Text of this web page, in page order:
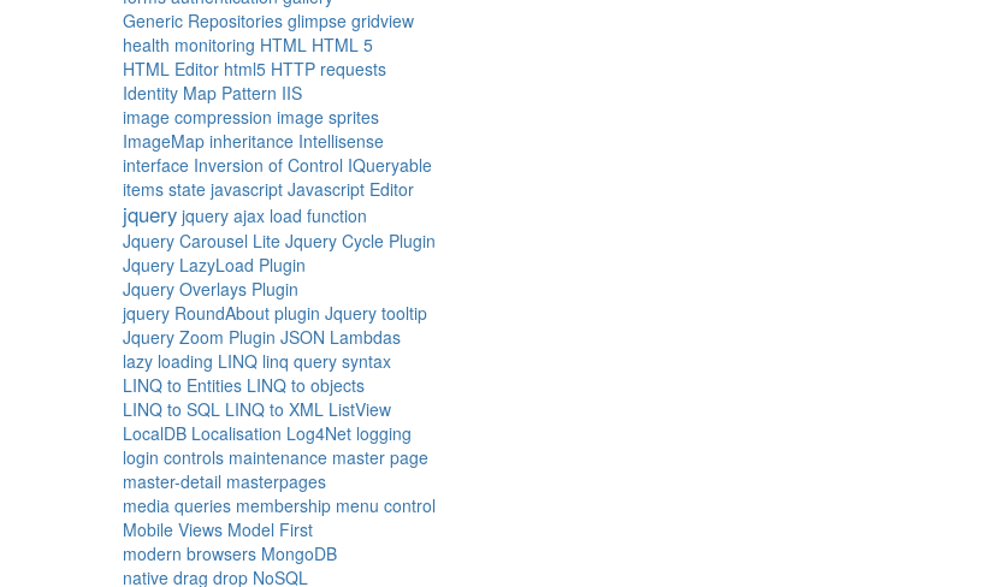
Generic Repositories glimpse gridview
health monitoring HTML HTML 5
HTML Editor html5 HTTP requests
Identity Map Pattern IIS
image compression image sprites
ImageMap inheritance Intellisense
interface Inversion of Control IQueryable
items state javascript Javascript Editor
jquery jquery ajax load function
Jquery Carousel Lite Jquery Cycle Plugin
Jquery LazyLoad Plugin
Jquery Overlays Plugin
jquery RoundAbout plugin Jquery tooltip
Jquery Zoom Plugin JSON Lambdas
lazy loading LINQ linq query syntax
LINQ to Entities LINQ to objects
LINQ to SQL LINQ to XML ListView
LocalDB Localisation Log4Net logging
login controls maintenance master page
master-detail masterpages
media queries membership menu control
Mobile Views Model First
modern browsers MongoDB
native drag drop NoSQL